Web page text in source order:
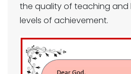
the quality of teaching and
levels of achievement.